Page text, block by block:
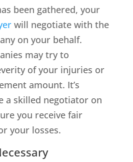
been gathered, your
will negotiate with the
on your behalf.
may try to
of your injuries or
amount. It’s
a skilled negotiator on
you receive fair
your losses.